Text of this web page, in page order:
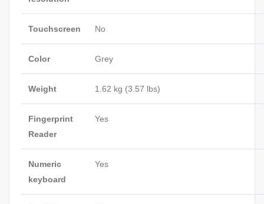
Touchscreen No
Color Grey
Weight 1.62 kg (3.57 lbs)
Fingerprint
Reader
Yes
Numeric
keyboard
Yes